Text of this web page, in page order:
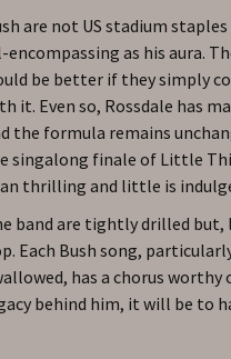
are not US stadium
encompassing as his aura.
be better if they simply
it. Even so, Rossdale has
the formula remains
singalong finale of Little
thrilling and little is
band are tightly drilled but,
Each Bush song,
has a chorus worthy
behind him, it will be to